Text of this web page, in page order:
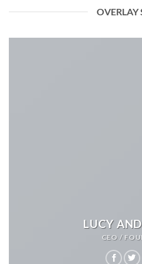
OVERLAY
LUCY
CEO /